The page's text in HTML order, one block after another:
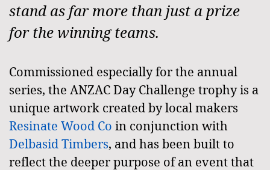
stand as far more than just a prize
for the winning teams.
Commissioned especially for the annual
series, the ANZAC Day Challenge trophy is a
unique artwork created by local makers
Resinate Wood Co in conjunction with
Delbasid Timbers, and has been built to
reflect the deeper purpose of an event that